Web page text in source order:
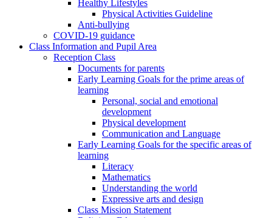
Healthy Lifestyles
Physical Activities Guideline
Anti-bullying
COVID-19 guidance
Class Information and Pupil Area
Reception Class
Documents for parents
Early Learning Goals for the prime areas of
learning
Personal, social and emotional
development
Physical development
Communication and Language
Early Learning Goals for the specific areas of
learning
Literacy
Mathematics
Understanding the world
Expressive arts and design
Class Mission Statement